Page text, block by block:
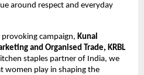
around respect and everyday
campaign, Kunal
and Organised Trade, KRBL
staples partner of India, we
women play in shaping the